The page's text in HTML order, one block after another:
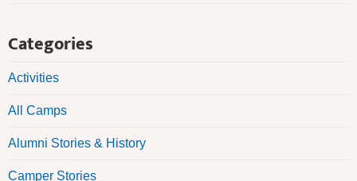
Categories
Activities
All Camps
Alumni Stories & History
Camper Stories